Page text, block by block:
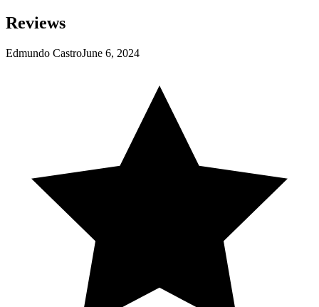
Reviews
Edmundo CastroJune 6, 2024